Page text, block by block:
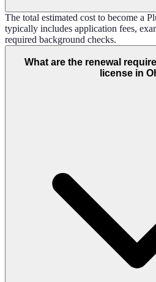
The total estimated cost to become a
typically includes application fees,
required background checks.
What are the renewal
license in